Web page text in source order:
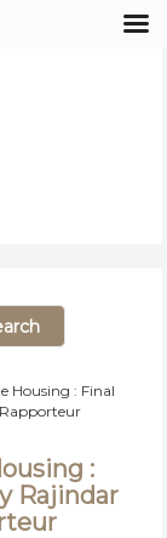
Housing : Final
:
Rajindar